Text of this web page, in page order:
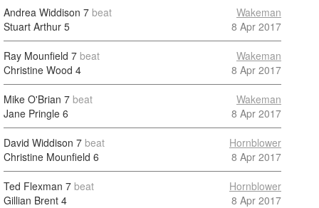
Andrea Widdison 7 beat
Stuart Arthur 5
Wakeman
8 Apr 2017
Ray Mounfield 7 beat
Christine Wood 4
Wakeman
8 Apr 2017
Mike O'Brian 7 beat
Jane Pringle 6
Wakeman
8 Apr 2017
David Widdison 7 beat
Christine Mounfield 6
Hornblower
8 Apr 2017
Ted Flexman 7 beat
Gillian Brent 4
Hornblower
8 Apr 2017